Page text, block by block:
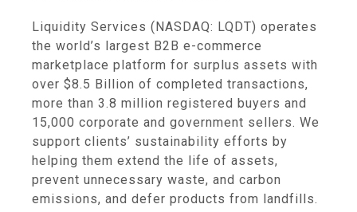
Liquidity Services (NASDAQ: LQDT) operates
the world’s largest B2B e-commerce
marketplace platform for surplus assets with
over $8.5 Billion of completed transactions,
more than 3.8 million registered buyers and
15,000 corporate and government sellers. We
support clients’ sustainability efforts by
helping them extend the life of assets,
prevent unnecessary waste, and carbon
emissions, and defer products from landfills.